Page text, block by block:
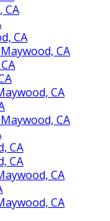
CA
CA
CA
CA
CA
CA
CA
CA
CA